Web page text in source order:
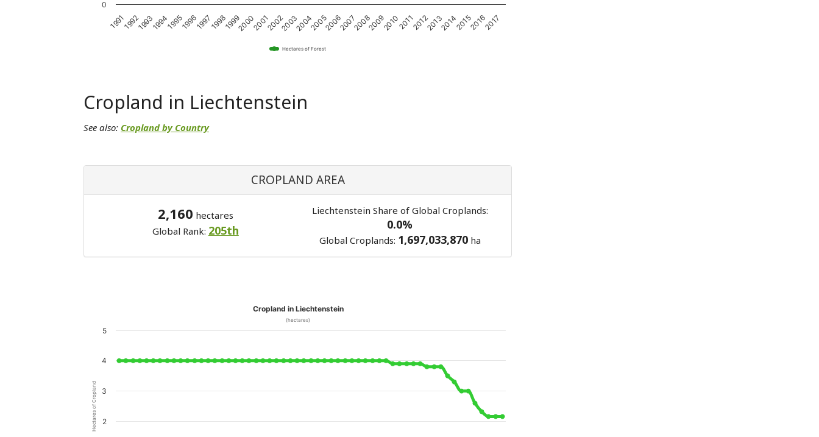
Hectares of Forest
199119921993199419951996199719981999200020012002200320042005200620072008200920102011201220132014201520162017
0
Cropland in Liechtenstein
See also: Cropland by Country
CROPLAND AREA
2,160 hectares
Global Rank: 205th
Liechtenstein Share of Global Croplands:
0.0%
Global Croplands: 1,697,033,870ha
Hectares of Cropland
Cropland in Liechtenstein
(hectares)
2
3
4
5